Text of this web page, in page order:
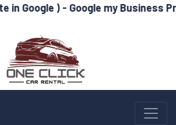
- Google my Business Profile